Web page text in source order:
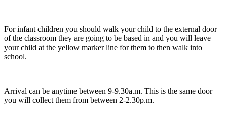
For infant children you should walk your child to the external door
of the classroom they are going to be based in and you will leave
your child at the yellow marker line for them to then walk into
school.
Arrival can be anytime between 9-9.30a.m. This is the same door
you will collect them from between 2-2.30p.m.